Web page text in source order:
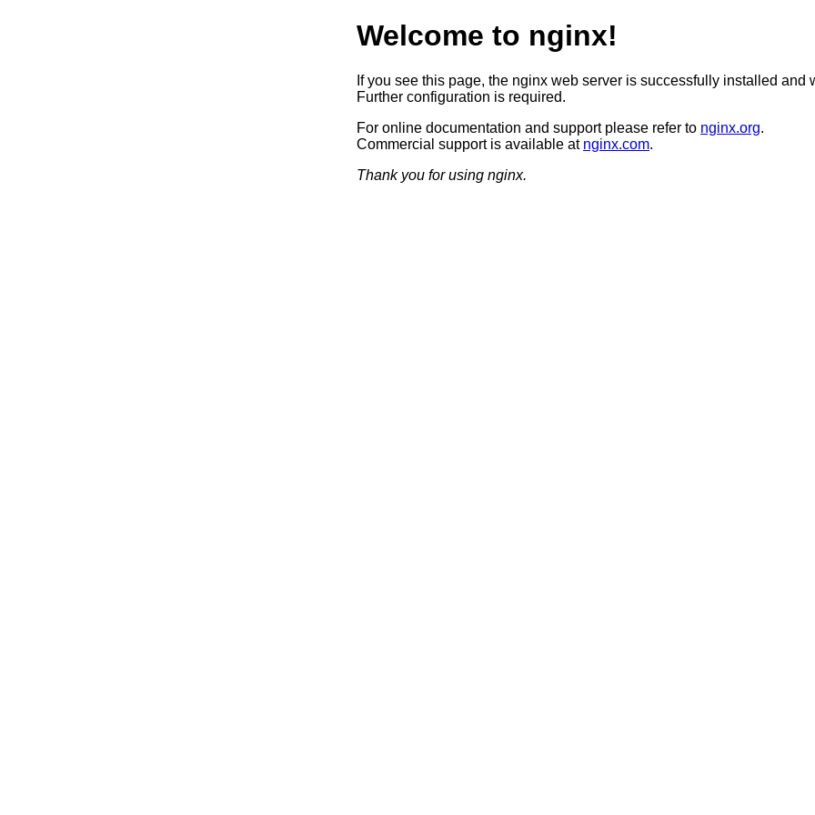
Welcome to nginx!
If you see this page, the nginx web server is successfully installed and
Further configuration is required.
For online documentation and support please refer to nginx.org.
Commercial support is available at nginx.com.
Thank you for using nginx.